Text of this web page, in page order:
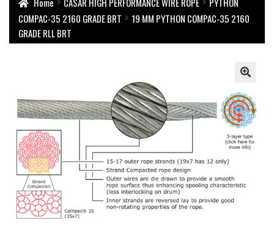
COMPAC-35 2160 GRADE BRT
19 MM PYTHON COMPAC-35 2160
GRADE RLL BRT